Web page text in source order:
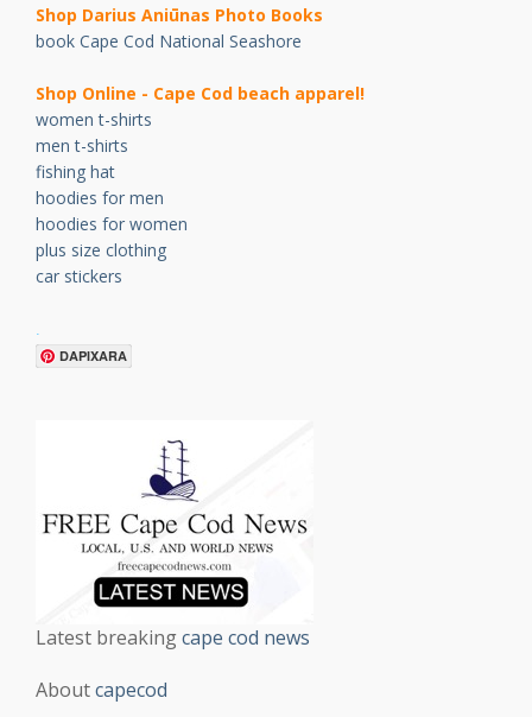
Shop Darius Aniūnas Photo Books
book Cape Cod National Seashore
Shop Online - Cape Cod beach apparel!
women t-shirts
men t-shirts
fishing hat
hoodies for men
hoodies for women
plus size clothing
car stickers
.
DAPIXARA
Latest breakingcape cod news
Aboutcapecod